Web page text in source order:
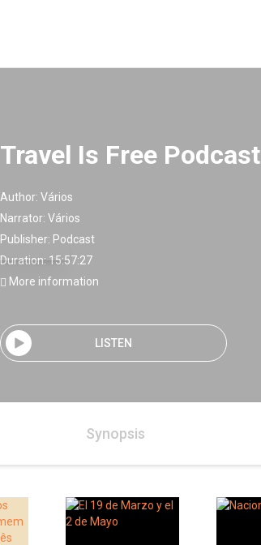
Travel Is Free Podcast
Author: Vários
Narrator: Vários
Publisher: Podcast
Duration: 15:57:27
More information
LISTEN
Synopsis